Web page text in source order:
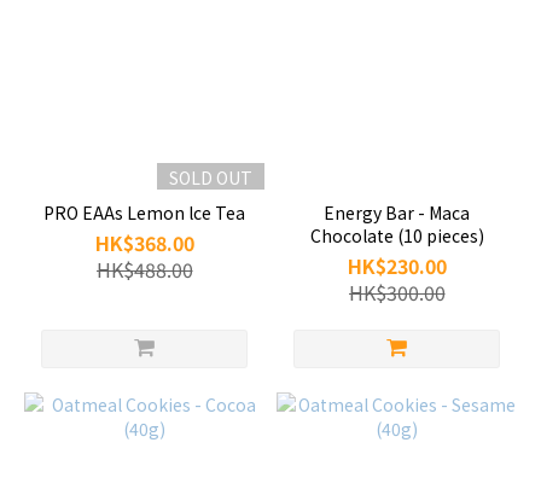
SOLD OUT
PRO EAAs Lemon lce Tea
HK$368.00
HK$488.00
Energy Bar - Maca
Chocolate (10 pieces)
HK$230.00
HK$300.00